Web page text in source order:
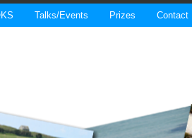
Talks/Events Prizes Contact